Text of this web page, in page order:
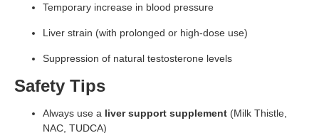
Temporary increase in blood pressure
Liver strain (with prolonged or high-dose use)
Suppression of natural testosterone levels
Safety Tips
Always use a liver support supplement (Milk Thistle,
NAC, TUDCA)